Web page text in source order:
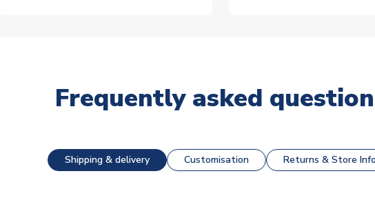
Frequently asked
Shipping & delivery Customisation Returns & Store Info